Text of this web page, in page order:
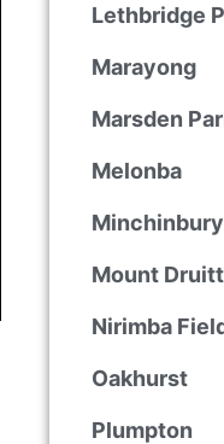
Lethbridge
Marayong
Marsden
Melonba
Minchinbury
Mount Druitt
Nirimba
Oakhurst
Plumpton